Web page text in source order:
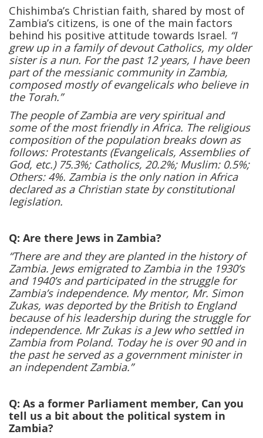
Chishimba’s Christian faith, shared by most of
Zambia’s citizens, is one of the main factors
behind his positive attitude towards Israel. “I
grew up in a family of devout Catholics, my older
sister is a nun. For the past 12 years, I have been
part of the messianic community in Zambia,
composed mostly of evangelicals who believe in
the Torah.”
The people of Zambia are very spiritual and
some of the most friendly in Africa. The religious
composition of the population breaks down as
follows: Protestants (Evangelicals, Assemblies of
God, etc.) 75.3%; Catholics, 20.2%; Muslim: 0.5%;
Others: 4%. Zambia is the only nation in Africa
declared as a Christian state by constitutional
legislation.
Q: Are there Jews in Zambia?
“There are and they are planted in the history of
Zambia. Jews emigrated to Zambia in the 1930’s
and 1940’s and participated in the struggle for
Zambia’s independence. My mentor, Mr. Simon
Zukas, was deported by the British to England
because of his leadership during the struggle for
independence. Mr Zukas is a Jew who settled in
Zambia from Poland. Today he is over 90 and in
the past he served as a government minister in
an independent Zambia.”
Q: As a former Parliament member, Can you
tell us a bit about the political system in
Zambia?